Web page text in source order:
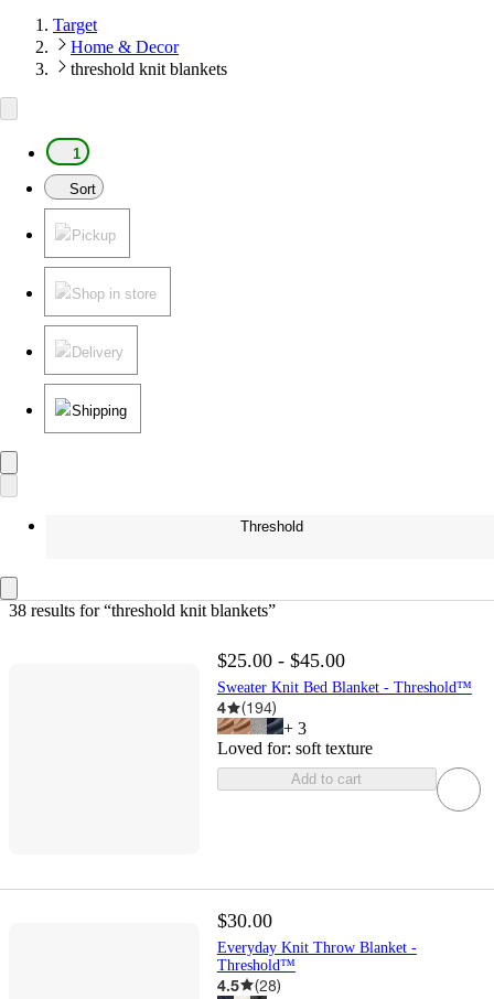
Target
Home & Decor
threshold knit blankets
1
Sort
Pickup
Shop in store
Delivery
Shipping
Threshold
38 results for “threshold knit blankets”
$25.00 - $45.00
Sweater Knit Bed Blanket - Threshold™
4 (194)
+ 3
Loved for: soft texture
Add to cart
$30.00
Everyday Knit Throw Blanket -
Threshold™
4.5 (28)